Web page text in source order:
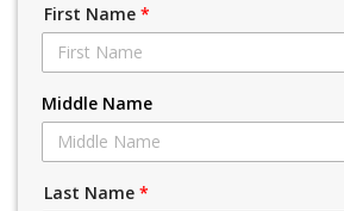
First Name *
Middle Name
Last Name *